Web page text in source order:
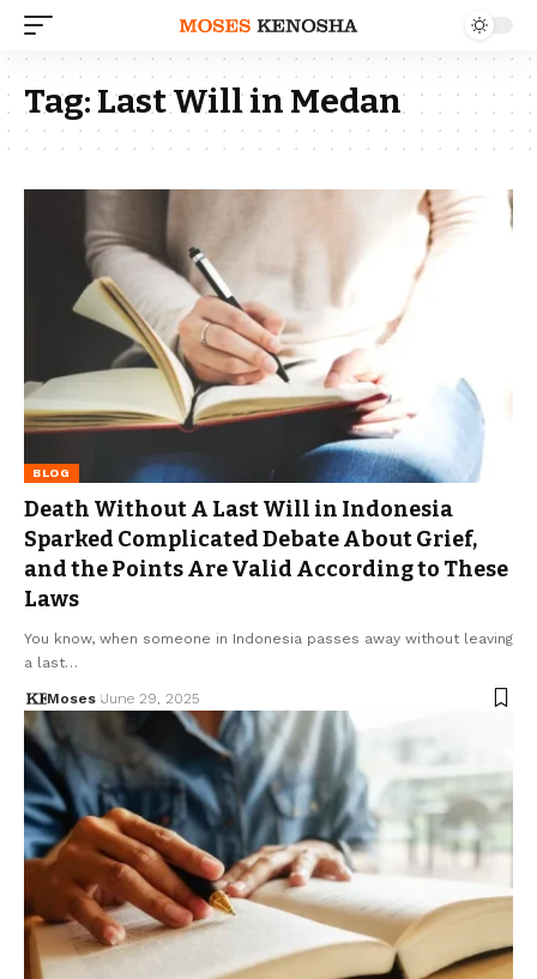
Tag:Last Will in Medan
BLOG
Death Without A Last Will in Indonesia
Sparked Complicated Debate About Grief,
and the Points Are Valid According to These
Laws
You know, when someone in Indonesia passes away without leaving
a last…
Moses June 29, 2025